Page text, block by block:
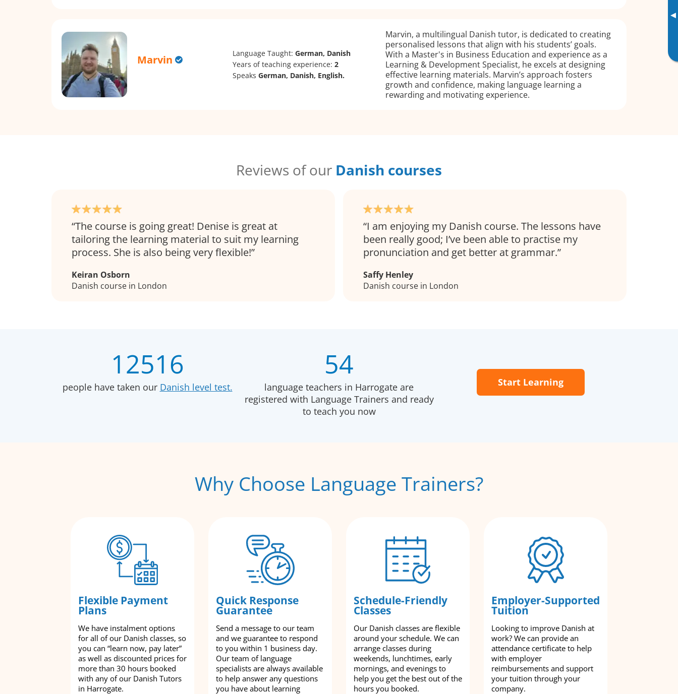
▸
Marvin Language Taught:German, Danish
Years of teaching experience:2
SpeaksGerman, Danish, English.
Marvin, a multilingual Danish tutor, is dedicated to creating
personalised lessons that align with his students’ goals.
With a Master's in Business Education and experience as a
Learning & Development Specialist, he excels at designing
effective learning materials. Marvin’s approach fosters
growth and confidence, making language learning a
rewarding and motivating experience.
Reviews of our Danish courses
The course is going great! Denise is great at
tailoring the learning material to suit my learning
process. She is also being very flexible!
Keiran Osborn
Danish course in London
I am enjoying my Danish course. The lessons have
been really good; I’ve been able to practise my
pronunciation and get better at grammar.
Saffy Henley
Danish course in London
12516
people have taken our Danish level test.
54
language teachers in Harrogate are
registered with Language Trainers and ready
to teach you now
Start Learning
Why Choose Language Trainers?
Flexible Payment
Plans
We have instalment options
for all of our Danish classes, so
you can “learn now, pay later”
as well as discounted prices for
more than 30 hours booked
with any of our Danish Tutors
in Harrogate.
Quick Response
Guarantee
Send a message to our team
and we guarantee to respond
to you within 1 business day.
Our team of language
specialists are always available
to help answer any questions
you have about learning
Schedule-Friendly
Classes
Our Danish classes are flexible
around your schedule. We can
arrange classes during
weekends, lunchtimes, early
mornings, and evenings to
help you get the best out of the
hours you booked.
Employer-Supported
Tuition
Looking to improve Danish at
work? We can provide an
attendance certificate to help
with employer
reimbursements and support
your tuition through your
company.